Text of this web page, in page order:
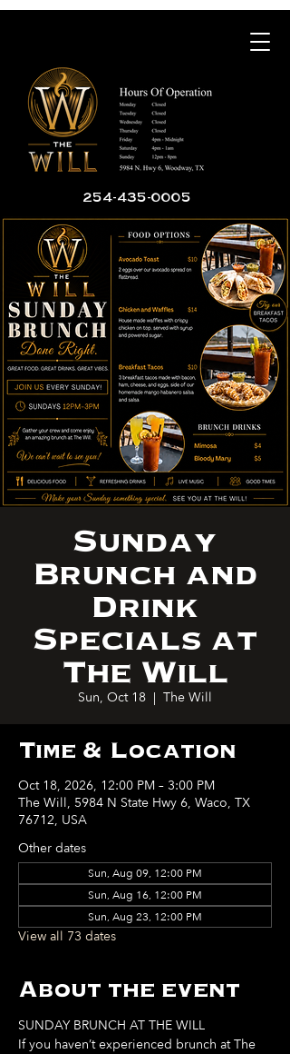
254-435-0005
Sunday
Brunch and
Drink
Specials at
The Will
Sun, Oct 18
  |
The Will
Time & Location
Oct 18, 2026, 12:00 PM – 3:00 PM
The Will, 5984 N State Hwy 6, Waco, TX
76712, USA
Other dates
Sun, Aug 09, 12:00 PM
Sun, Aug 16, 12:00 PM
Sun, Aug 23, 12:00 PM
View all 73 dates
About the event
SUNDAY BRUNCH AT THE WILL
If you haven’t experienced brunch at The